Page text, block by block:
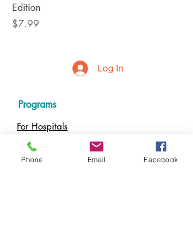
Edition
Price
$7.99
Log In
Programs
For Hospitals
For Nursing Schools
For Nurses
Phone Email Facebook